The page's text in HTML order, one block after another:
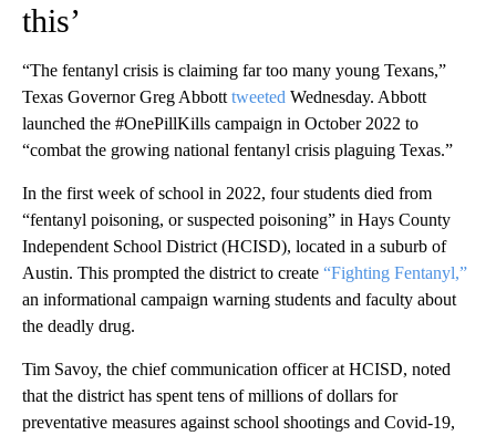
this’
“The fentanyl crisis is claiming far too many young Texans,”
Texas Governor Greg Abbott tweeted Wednesday. Abbott
launched the #OnePillKills campaign in October 2022 to
“combat the growing national fentanyl crisis plaguing Texas.”
In the first week of school in 2022, four students died from
“fentanyl poisoning, or suspected poisoning” in Hays County
Independent School District (HCISD), located in a suburb of
Austin. This prompted the district to create “Fighting Fentanyl,”
an informational campaign warning students and faculty about
the deadly drug.
Tim Savoy, the chief communication officer at HCISD, noted
that the district has spent tens of millions of dollars for
preventative measures against school shootings and Covid-19,